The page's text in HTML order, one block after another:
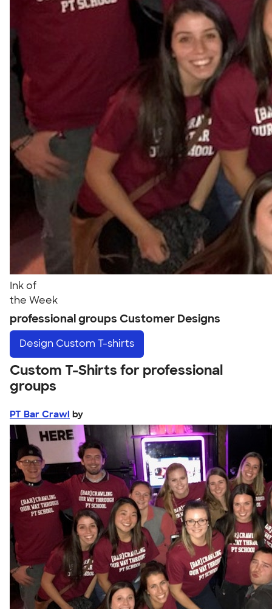
Ink of
the Week
professional groups Customer Designs
Design Custom T-shirts
Custom T-Shirts for professional
groups
PT Bar Crawl by